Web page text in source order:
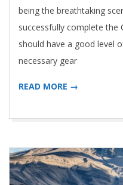
being the breathtaking
successfully complete the
should have a good level
necessary gear
READ MORE →